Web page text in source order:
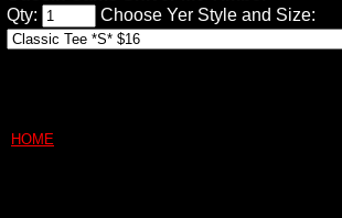
HOME
Qty:
Choose Yer Style and Size: